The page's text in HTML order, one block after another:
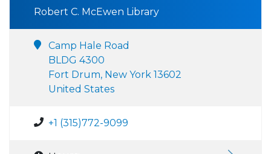
Robert C. McEwen Library
Camp Hale Road
BLDG 4300
Fort Drum, New York 13602
United States
+1 (315)772-9099